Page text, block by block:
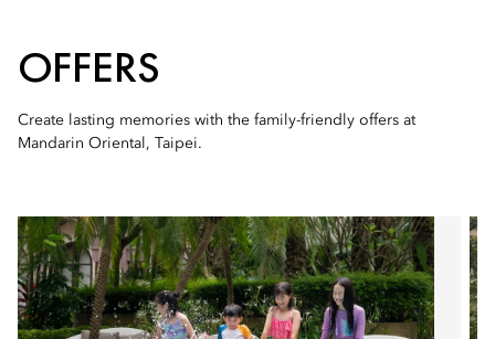
OFFERS
Create lasting memories with the family-friendly offers at
Mandarin Oriental, Taipei.